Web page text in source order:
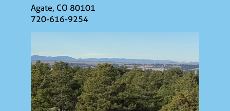
Agate, CO 80101
720-616-9254